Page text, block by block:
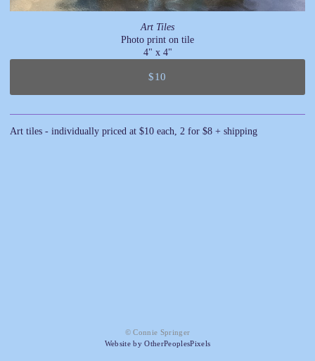
Art Tiles
Photo print on tile
4" x 4"
$10
Art tiles - individually priced at $10 each, 2 for $8 + shipping
© Connie Springer
Website by OtherPeoplesPixels